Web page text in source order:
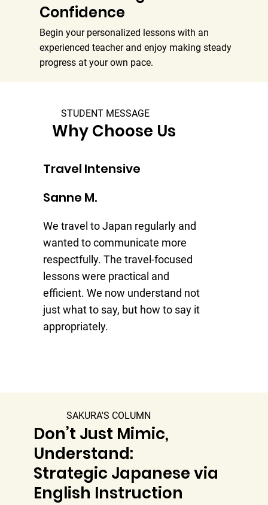
Confidence
Begin your personalized lessons with an
experienced teacher and enjoy making steady
progress at your own pace.
STUDENT MESSAGE
Why Choose Us
Sanne M.
Travel Intensive
We travel to Japan regularly and
wanted to communicate more
respectfully. The travel-focused
lessons were practical and
efficient. We now understand not
just what to say, but how to say it
appropriately.
SAKURA'S COLUMN
Don’t Just Mimic,
Understand:
Strategic Japanese via
English Instruction